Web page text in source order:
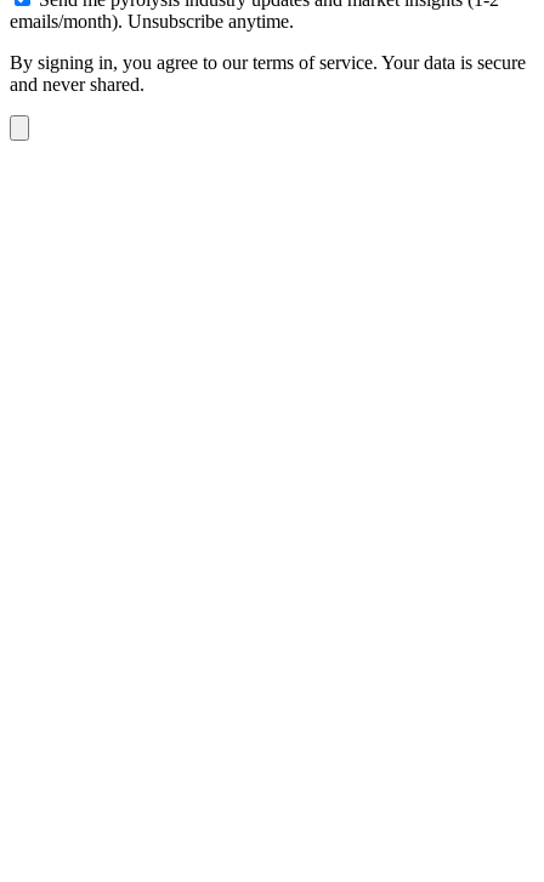
emails/month). Unsubscribe anytime.
By signing in, you agree to our terms of service. Your data is secure
and never shared.